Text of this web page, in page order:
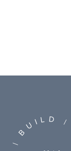
|
BUIL D |